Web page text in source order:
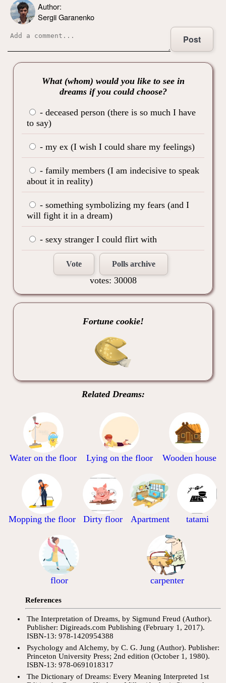
Author:
Sergii Garanenko
Post
What (whom) would you like to see in
dreams if you could choose?
- deceased person (there is so much I have
to say)
- my ex (I wish I could share my feelings)
- family members (I am indecisive to speak
about it in reality)
- something symbolizing my fears (and I
will fight it in a dream)
- sexy stranger I could flirt with
Vote Polls archive
votes: 30008
Fortune cookie!
Related Dreams:
Water on the floor Lying on the floor Wooden house
Mopping the floor Dirty floor Apartment tatami
floor carpenter
References
The Interpretation of Dreams, by Sigmund Freud (Author).
Publisher: Digireads.com Publishing (February 1, 2017).
ISBN-13: 978-1420954388
Psychology and Alchemy, by C. G. Jung (Author). Publisher:
Princeton University Press; 2nd edition (October 1, 1980).
ISBN-13: 978-0691018317
The Dictionary of Dreams: Every Meaning Interpreted 1st